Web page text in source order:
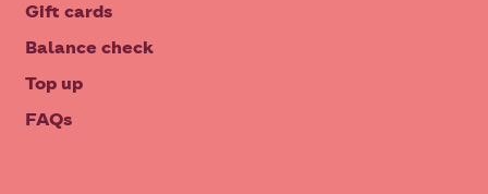
Gift cards
Balance check
Top up
FAQs